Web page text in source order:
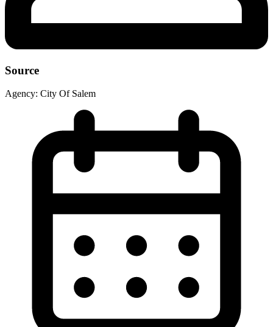
Source
Agency: City Of Salem